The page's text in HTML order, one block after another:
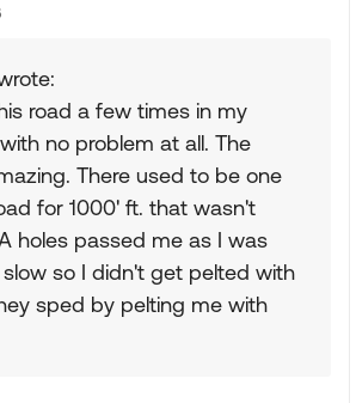
road a few times in my
no problem at all. The
There used to be one
for 1000' ft. that wasn't
holes passed me as I was
so I didn't get pelted with
sped by pelting me with